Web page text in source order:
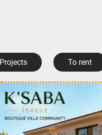
Projects To rent